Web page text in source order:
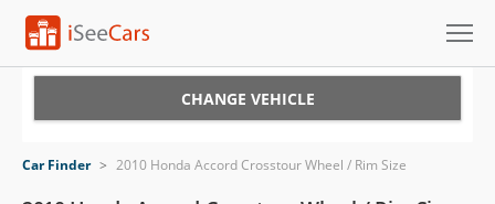
VIN Check
CHANGE VEHICLE
Car Finder > 2010 Honda Accord Crosstour Wheel / Rim Size